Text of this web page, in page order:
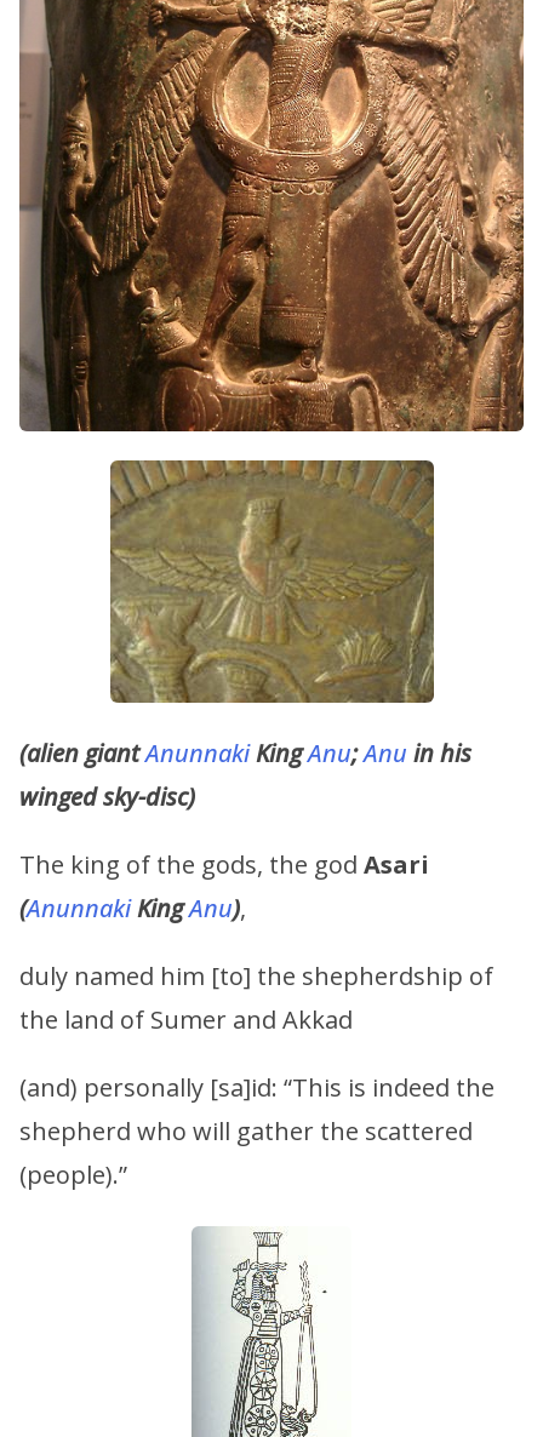
(alien giantAnunnakiKingAnu;Anu in his
winged sky-disc)
The king of the gods, the god Asari
(AnunnakiKingAnu),
duly named him [to] the shepherdship of
the land of Sumer and Akkad
(and) personally [sa]id: “This is indeed the
shepherd who will gather the scattered
(people).”